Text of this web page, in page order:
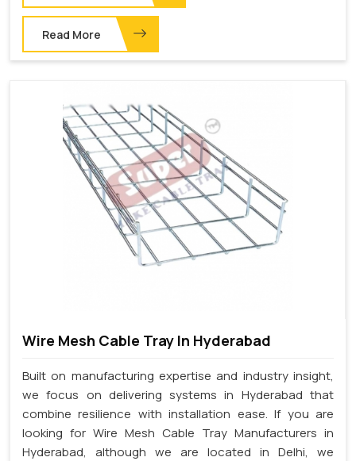
Read More
Wire Mesh Cable Tray In Hyderabad
Built on manufacturing expertise and industry insight,
we focus on delivering systems in Hyderabad that
combine resilience with installation ease. If you are
looking for Wire Mesh Cable Tray Manufacturers in
Hyderabad, although we are located in Delhi, we